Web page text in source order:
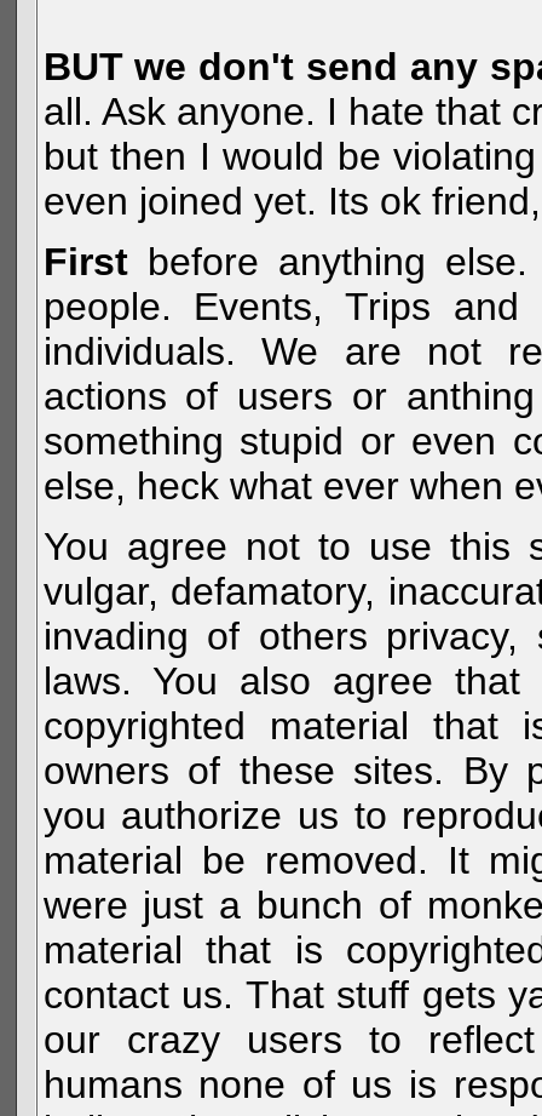
BUT we don't send any
all. Ask anyone. I hate that
but then I would be
even joined yet. Its ok
Firstbefore anything
people. Events, Trips
individuals. We are not
actions of users or
something stupid or even
else, heck what ever when
You agree not to use this
vulgar, defamatory,
invading of others
laws. You also agree
copyrighted material
owners of these sites. By
you authorize us to
material be removed. It
were just a bunch of
material that is
contact us. That stuff gets
our crazy users to
humans none of us is